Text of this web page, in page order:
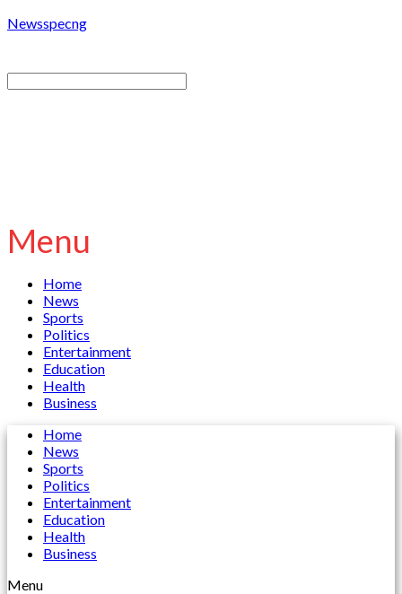
Newsspecng
Menu
Home
News
Sports
Politics
Entertainment
Education
Health
Business
Home
News
Sports
Politics
Entertainment
Education
Health
Business
Menu